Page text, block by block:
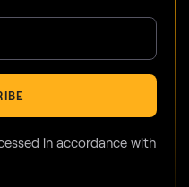
in accordance with